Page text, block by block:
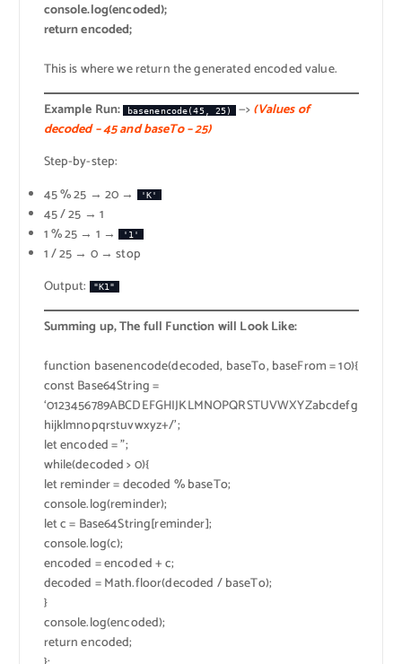
console.log(encoded);
return encoded;
This is where we return the generated encoded value.
Example Run:
basenencode(45, 25) —>(Values of
decoded – 45 and baseTo – 25)
Step-by-step:
45 % 25 → 20 →
'K'
45 / 25 → 1
1 % 25 → 1 →
'1'
1 / 25 → 0 → stop
Output:
"K1"
Summing up, The full Function will Look Like:
function basenencode(decoded, baseTo, baseFrom = 10){
const Base64String =
‘0123456789ABCDEFGHIJKLMNOPQRSTUVWXYZabcdefg
hijklmnopqrstuvwxyz+/’;
let encoded = ”;
while(decoded > 0){
let reminder = decoded % baseTo;
console.log(reminder);
let c = Base64String[reminder];
console.log(c);
encoded = encoded + c;
decoded = Math.floor(decoded / baseTo);
}
console.log(encoded);
return encoded;